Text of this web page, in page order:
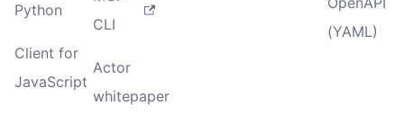
Python
Client for
JavaScript
CLI
Actor
whitepaper
(YAML)